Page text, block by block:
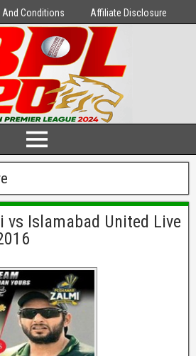
And Conditions Affiliate Disclosure
vs Islamabad United Live